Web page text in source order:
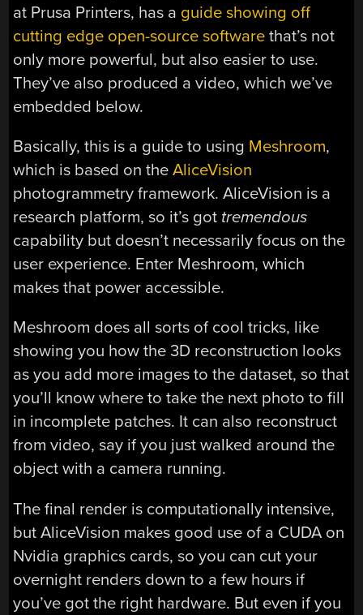
at Prusa Printers, has a guide showing off
cutting edge open-source software that’s not
only more powerful, but also easier to use.
They’ve also produced a video, which we’ve
embedded below.
Basically, this is a guide to using Meshroom,
which is based on theAliceVision
photogrammetry framework. AliceVision is a
research platform, so it’s got tremendous
capability but doesn’t necessarily focus on the
user experience. Enter Meshroom, which
makes that power accessible.
Meshroom does all sorts of cool tricks, like
showing you how the 3D reconstruction looks
as you add more images to the dataset, so that
you’ll know where to take the next photo to fill
in incomplete patches. It can also reconstruct
from video, say if you just walked around the
object with a camera running.
The final render is computationally intensive,
but AliceVision makes good use of a CUDA on
Nvidia graphics cards, so you can cut your
overnight renders down to a few hours if
you’ve got the right hardware. But even if you